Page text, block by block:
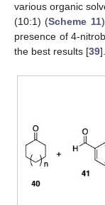
various organic
(10:1) (Scheme 11
presence of 4-
the best results [39].